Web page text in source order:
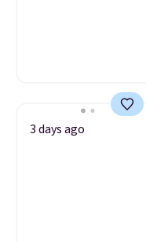
3 days ago